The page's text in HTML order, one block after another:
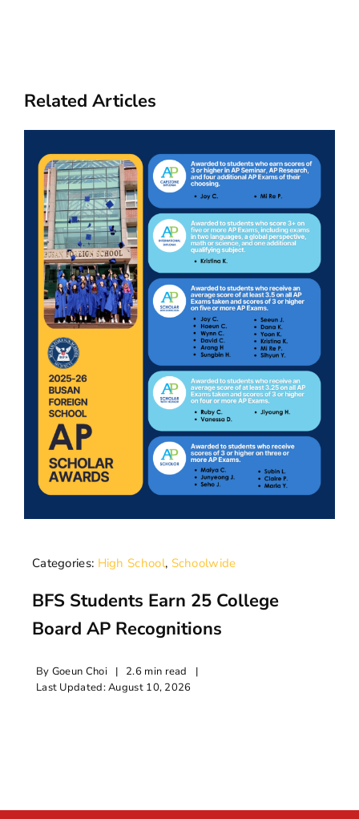
Related Articles
Categories: High School, Schoolwide
BFS Students Earn 25 College
Board AP Recognitions
By Goeun Choi | 2.6 min read
|
Last Updated: August 10, 2026